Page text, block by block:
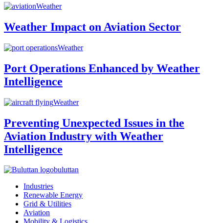
Weather
Weather Impact on Aviation Sector
Weather
Port Operations Enhanced by Weather
Intelligence
Weather
Preventing Unexpected Issues in the
Aviation Industry with Weather
Intelligence
buluttan
Industries
Renewable Energy
Grid & Utilities
Aviation